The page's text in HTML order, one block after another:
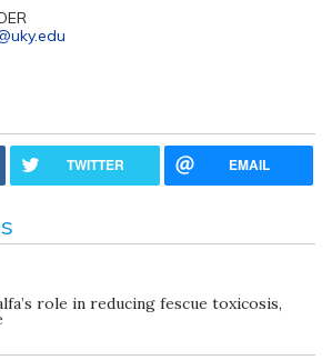
TWITTER EMAIL
role in reducing fescue toxicosis,